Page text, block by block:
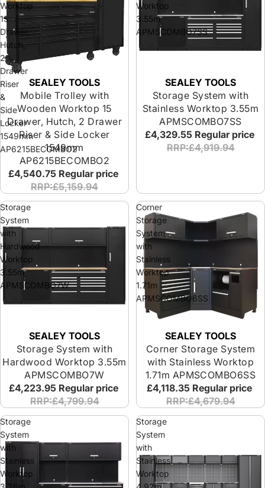
Worktop
15
Drawer,
Hutch,
2
Drawer
Riser
&
Side
Locker
1549mm
AP6215BECOMBO2
SEALEY TOOLS
Mobile Trolley with
Wooden Worktop 15
Drawer, Hutch, 2 Drawer
Riser & Side Locker
1549mm
AP6215BECOMBO2
£4,540.75 Regular price
RRP:£5,159.94
Worktop
3.55m
APMSCOMBO7SS
SEALEY TOOLS
Storage System with
Stainless Worktop 3.55m
APMSCOMBO7SS
£4,329.55 Regular price
RRP:£4,919.94
Storage
System
with
Hardwood
Worktop
3.55m
APMSCOMBO7W
SEALEY TOOLS
Storage System with
Hardwood Worktop 3.55m
APMSCOMBO7W
£4,223.95 Regular price
RRP:£4,799.94
Corner
Storage
System
with
Stainless
Worktop
1.71m
APMSCOMBO6SS
SEALEY TOOLS
Corner Storage System
with Stainless Worktop
1.71m APMSCOMBO6SS
£4,118.35 Regular price
RRP:£4,679.94
Storage
System
with
Stainless
Worktop
Storage
System
with
Stainless
Worktop